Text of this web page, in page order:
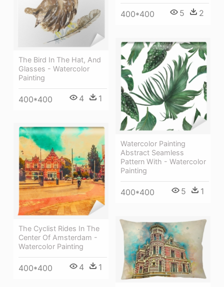
400*400 5 2
The Bird In The Hat, And
Glasses - Watercolor
Painting
400*400 4 1
Watercolor Painting
Abstract Seamless
Pattern With - Watercolor
Painting
400*400 5 1
The Cyclist Rides In The
Center Of Amsterdam -
Watercolor Painting
400*400 4 1